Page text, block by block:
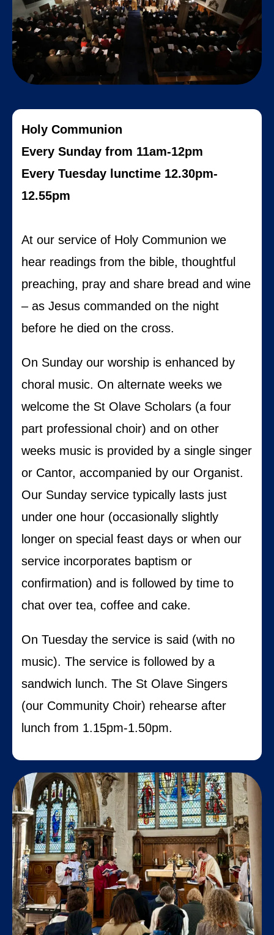
Holy Communion
Every Sunday from 11am-12pm
Every Tuesday lunctime 12.30pm-
12.55pm
At our service of Holy Communion we
hear readings from the bible, thoughtful
preaching, pray and share bread and wine
– as Jesus commanded on the night
before he died on the cross.
On Sunday our worship is enhanced by
choral music. On alternate weeks we
welcome the St Olave Scholars (a four
part professional choir) and on other
weeks music is provided by a single singer
or Cantor, accompanied by our Organist.
Our Sunday service typically lasts just
under one hour (occasionally slightly
longer on special feast days or when our
service incorporates baptism or
confirmation) and is followed by time to
chat over tea, coffee and cake.
On Tuesday the service is said (with no
music). The service is followed by a
sandwich lunch. The St Olave Singers
(our Community Choir) rehearse after
lunch from 1.15pm-1.50pm.